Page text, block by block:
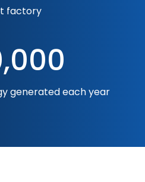
factory
generated each year